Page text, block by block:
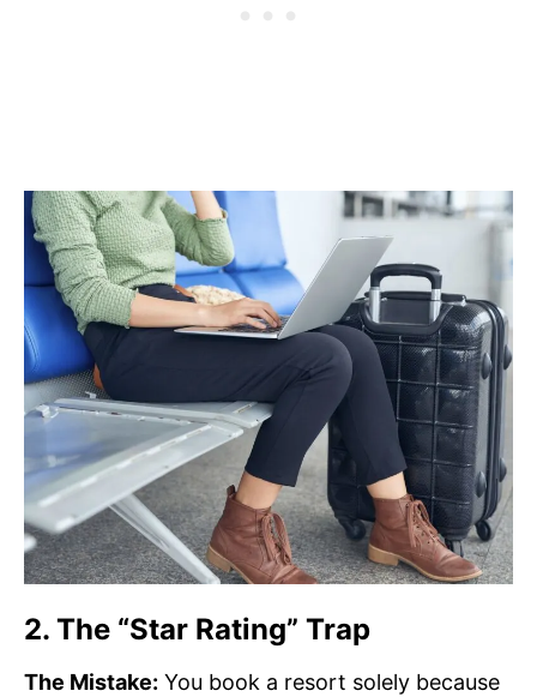
2. The “Star Rating” Trap
The Mistake: You book a resort solely because